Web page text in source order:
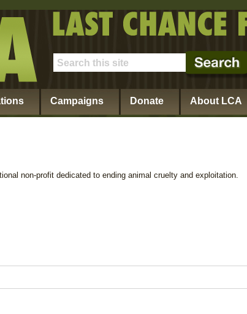
Campaigns Donate About LCA
non-profit dedicated to ending animal cruelty and exploitation.